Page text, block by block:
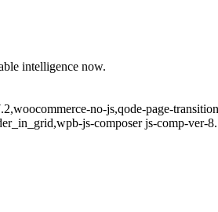
intelligence now.
no-js,qode-page-
js-composer js-comp-ver-